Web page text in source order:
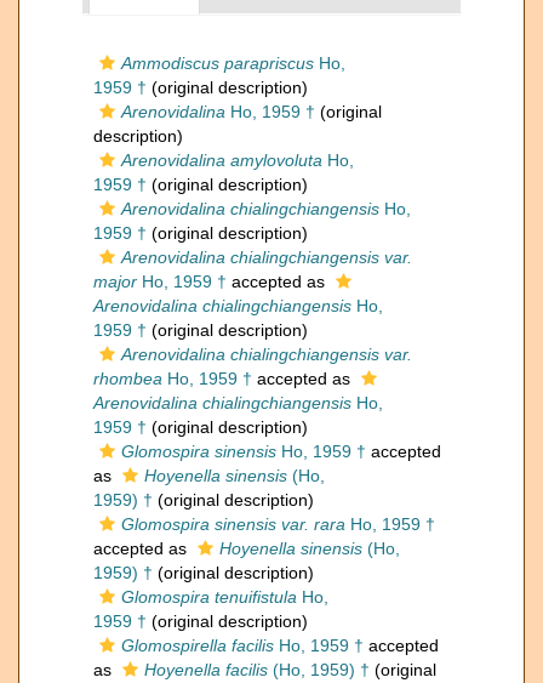
Ammodiscus parapriscus Ho,
1959 † (original description)
Arenovidalina Ho, 1959 † (original
description)
Arenovidalina amylovoluta Ho,
1959 † (original description)
Arenovidalina chialingchiangensis Ho,
1959 † (original description)
Arenovidalina chialingchiangensis var.
major Ho, 1959 † accepted as
Arenovidalina chialingchiangensis Ho,
1959 † (original description)
Arenovidalina chialingchiangensis var.
rhombea Ho, 1959 † accepted as
Arenovidalina chialingchiangensis Ho,
1959 † (original description)
Glomospira sinensis Ho, 1959 † accepted
as
Hoyenella sinensis (Ho,
1959) † (original description)
Glomospira sinensis var. rara Ho, 1959 †
accepted as
Hoyenella sinensis (Ho,
1959) † (original description)
Glomospira tenuifistula Ho,
1959 † (original description)
Glomospirella facilis Ho, 1959 † accepted
as
Hoyenella facilis (Ho, 1959) † (original